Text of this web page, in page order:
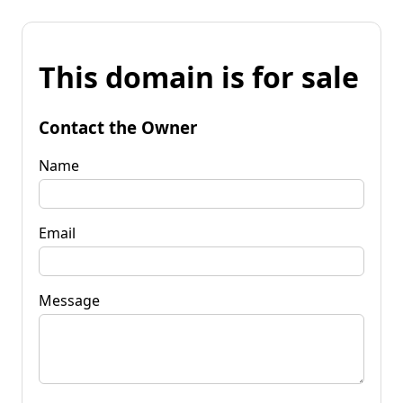
This domain is for sale
Contact the Owner
Name
Email
Message